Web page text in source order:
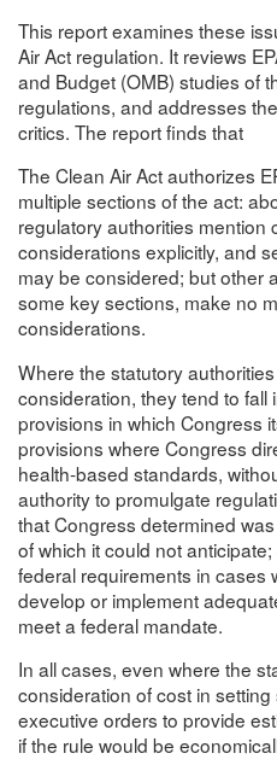
This report examines these
Air Act regulation. It reviews
and Budget (OMB) studies of
regulations, and addresses
critics. The report finds that
The Clean Air Act authorizes
multiple sections of the act:
regulatory authorities mention
considerations explicitly, and
may be considered; but other
some key sections, make no
considerations.
Where the statutory
consideration, they tend to fall
provisions in which Congress
provisions where Congress
health-based standards,
authority to promulgate
that Congress determined
of which it could not
federal requirements in cases
develop or implement
meet a federal mandate.
In all cases, even where the
consideration of cost in
executive orders to provide
if the rule would be